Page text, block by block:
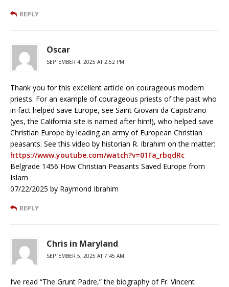
REPLY
Oscar
SEPTEMBER 4, 2025 AT 2:52 PM
Thank you for this excellent article on courageous modern
priests. For an example of courageous priests of the past who
in fact helped save Europe, see Saint Giovani da Capistrano
(yes, the California site is named after him!), who helped save
Christian Europe by leading an army of European Christian
peasants. See this video by historian R. Ibrahim on the matter:
https://www.youtube.com/watch?v=01Fa_rbqdRc
Belgrade 1456 How Christian Peasants Saved Europe from
Islam
07/22/2025 by Raymond Ibrahim
REPLY
Chris in Maryland
SEPTEMBER 5, 2025 AT 7:45 AM
I’ve read “The Grunt Padre,” the biography of Fr. Vincent